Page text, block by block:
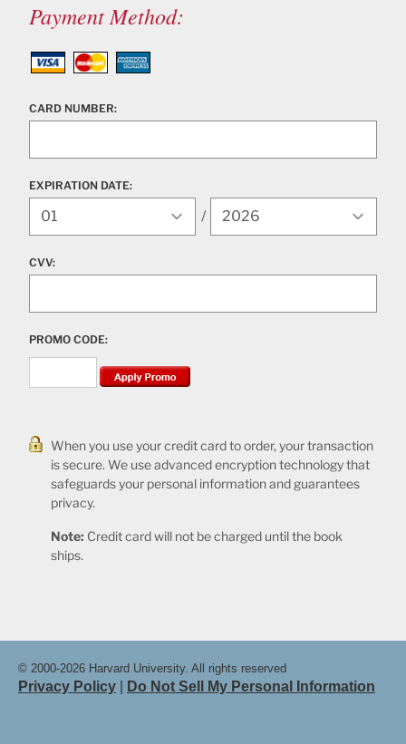
Payment Method:
CARD NUMBER:
EXPIRATION DATE:
/
Expiration Year
CVV:
PROMO CODE:
When you use your credit card to order, your transaction
is secure. We use advanced encryption technology that
safeguards your personal information and guarantees
privacy.
Note: Credit card will not be charged until the book
ships.
© 2000-2026 Harvard University. All rights reserved
Privacy Policy Do Not Sell My Personal Information